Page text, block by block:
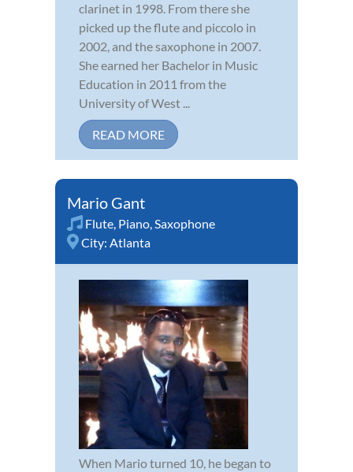
clarinet in 1998. From there she
picked up the flute and piccolo in
2002, and the saxophone in 2007.
She earned her Bachelor in Music
Education in 2011 from the
University of West ...
READ MORE
Mario Gant
Flute, Piano,Saxophone
City: Atlanta
When Mario turned 10, he began to